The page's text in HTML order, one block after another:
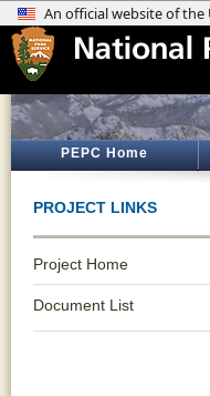
PEPC Home
PROJECT LINKS
Project Home
Document List